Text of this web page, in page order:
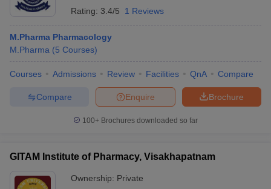
Rating: 3.4/5 1 Reviews
M.Pharma Pharmacology
M.Pharma (5 Courses)
Courses Admissions Review Facilities QnA Compare
Brochure
Enquire
Compare
100+ Brochures downloaded so far
GITAM Institute of Pharmacy, Visakhapatnam
Ownership: Private